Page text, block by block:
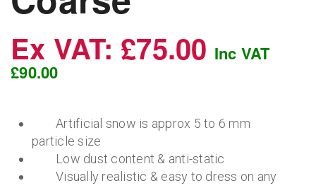
Ex VAT: £75.00 Inc VAT
£90.00
Artificial snow is approx 5 to 6 mm
particle size
Low dust content & anti-static
Visually realistic & easy to dress on any